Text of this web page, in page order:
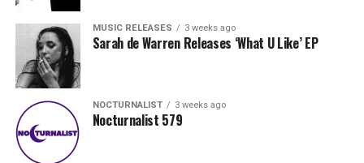
MUSIC RELEASES 3 weeks ago
Sarah de Warren Releases ‘What U Like’ EP
NOCTURNALIST 3 weeks ago
Nocturnalist 579